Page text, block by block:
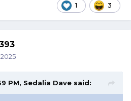
1 3
PM, Sedalia Dave said: